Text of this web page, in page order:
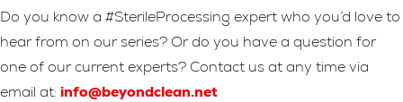
Do you know a #SterileProcessing expert who you’d love to
hear from on our series? Or do you have a question for
one of our current experts? Contact us at any time via
email at: info@beyondclean.net